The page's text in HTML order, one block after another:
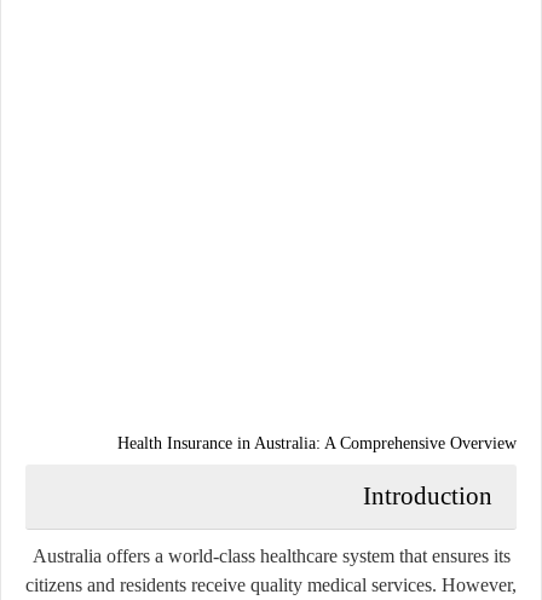
Health Insurance in Australia: A Comprehensive Overview
Introduction
Australia offers a world-class healthcare system that ensures its
citizens and residents receive quality medical services. However,